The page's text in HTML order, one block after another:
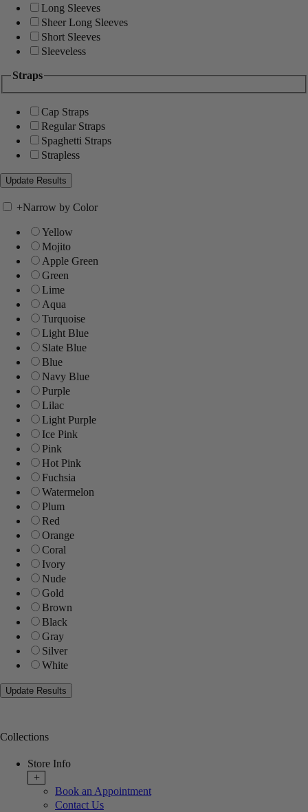
Long Sleeves
Sheer Long Sleeves
Short Sleeves
Sleeveless
Straps
Cap Straps
Regular Straps
Spaghetti Straps
Strapless
+Narrow by Color
Yellow
Mojito
Apple Green
Green
Lime
Aqua
Turquoise
Light Blue
Slate Blue
Blue
Navy Blue
Purple
Lilac
Light Purple
Ice Pink
Pink
Hot Pink
Fuchsia
Watermelon
Plum
Red
Orange
Coral
Ivory
Nude
Gold
Brown
Black
Gray
Silver
White
Collections
Store Info
+
Book an Appointment
Contact Us